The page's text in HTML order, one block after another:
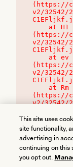
(https://
v2/32542/
(https://
v2/32542/
(https://
v2/32542/
(https://
v2/32542/
This site uses
site functionality,
advertising in
continuing on this
you opt out.